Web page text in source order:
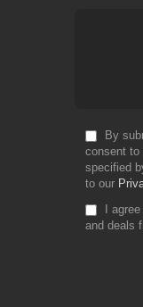
By
consent to
specified
to our
I
and deals